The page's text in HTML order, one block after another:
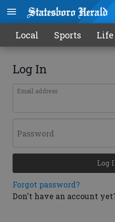
Local Sports Life
Log In
Email address
Password
Forgot password?
Don't have an account
Log